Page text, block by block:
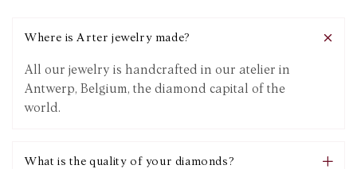
Where is Arter jewelry made?
All our jewelry is handcrafted in our atelier in
Antwerp, Belgium, the diamond capital of the
world.
What is the quality of your diamonds?